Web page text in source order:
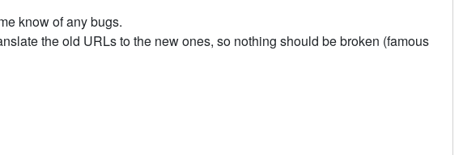
know of any bugs.
the old URLs to the new ones, so nothing should be broken (famous